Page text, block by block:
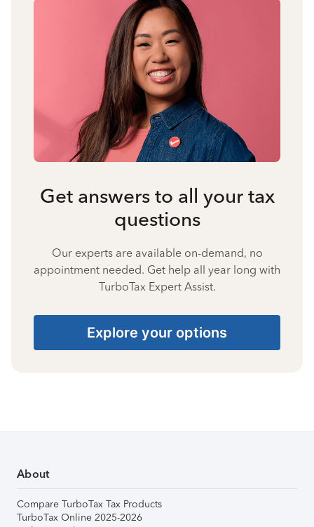
Get answers to all your tax
questions
Our experts are available on-demand, no
appointment needed. Get help all year long with
TurboTax Expert Assist.
Explore your options
About
Compare TurboTax Tax Products
TurboTax Online 2025-2026